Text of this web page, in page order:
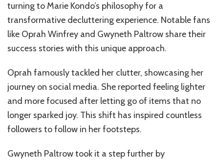
turning to Marie Kondo’s philosophy for a
transformative decluttering experience. Notable fans
like Oprah Winfrey and Gwyneth Paltrow share their
success stories with this unique approach.
Oprah famously tackled her clutter, showcasing her
journey on social media. She reported feeling lighter
and more focused after letting go of items that no
longer sparked joy. This shift has inspired countless
followers to follow in her footsteps.
Gwyneth Paltrow took it a step further by